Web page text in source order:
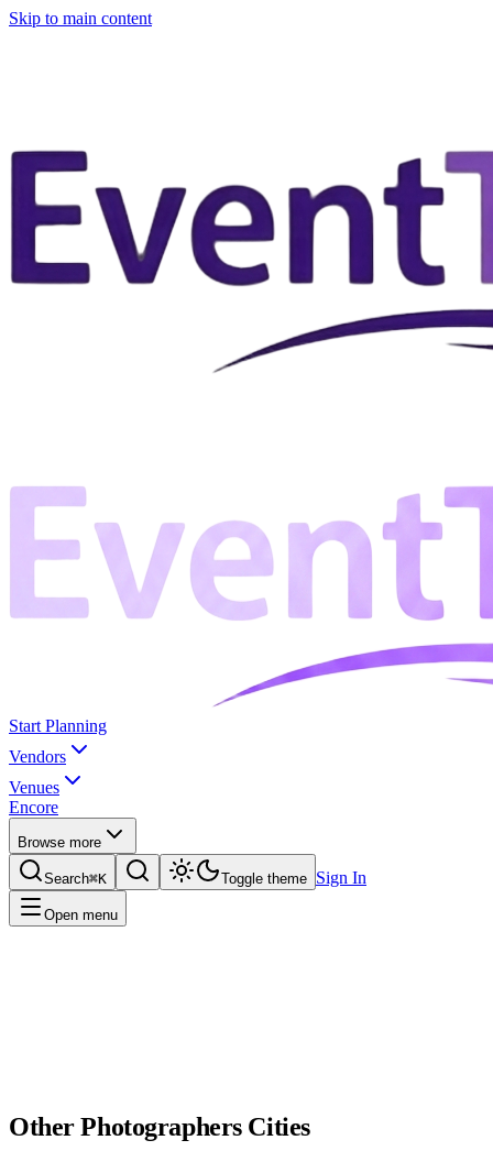
Skip to main content
Start Planning
Vendors
Venues
Encore
Browse more
Search⌘K Toggle theme Sign In
Open menu
OtherPhotographersCities